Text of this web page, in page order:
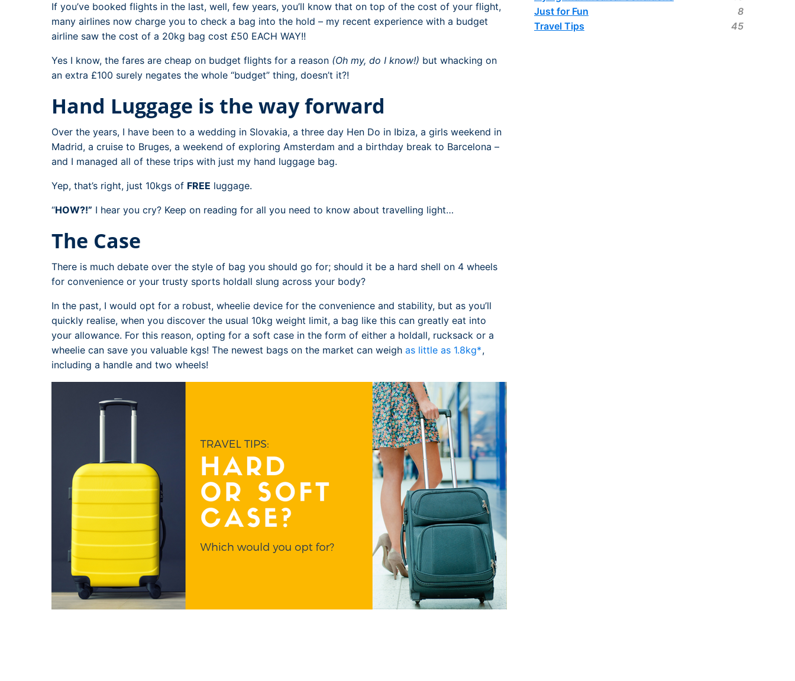
If you’ve booked flights in the last, well, few years, you’ll know that on top of the cost of your flight,
many airlines now charge you to check a bag into the hold – my recent experience with a budget
airline saw the cost of a 20kg bag cost £50 EACH WAY!!
Yes I know, the fares are cheap on budget flights for a reason (Oh my, do I know!) but whacking on
an extra £100 surely negates the whole “budget” thing, doesn’t it?!
Hand Luggage is the way forward
Over the years, I have been to a wedding in Slovakia, a three day Hen Do in Ibiza, a girls weekend in
Madrid, a cruise to Bruges, a weekend of exploring Amsterdam and a birthday break to Barcelona –
and I managed all of these trips with just my hand luggage bag.
Yep, that’s right, just 10kgs of FREE luggage.
“HOW?!” I hear you cry? Keep on reading for all you need to know about travelling light…
The Case
There is much debate over the style of bag you should go for; should it be a hard shell on 4 wheels
for convenience or your trusty sports holdall slung across your body?
In the past, I would opt for a robust, wheelie device for the convenience and stability, but as you’ll
quickly realise, when you discover the usual 10kg weight limit, a bag like this can greatly eat into
your allowance. For this reason, opting for a soft case in the form of either a holdall, rucksack or a
wheelie can save you valuable kgs! The newest bags on the market can weigh as little as 1.8kg*,
including a handle and two wheels!
Just for Fun
8
Travel Tips
45